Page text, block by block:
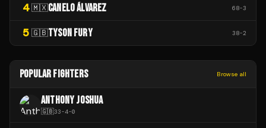
4 🇲🇽CANELO ÁLVAREZ 68-3
5 🇬🇧TYSON FURY 38-2
POPULAR FIGHTERS Browse all
ANTHONY JOSHUA
🇬🇧33-4-0